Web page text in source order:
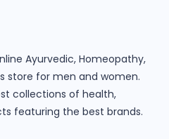
Ayurvedic, Homeopathy,
store for men and women.
collections of health,
featuring the best brands.